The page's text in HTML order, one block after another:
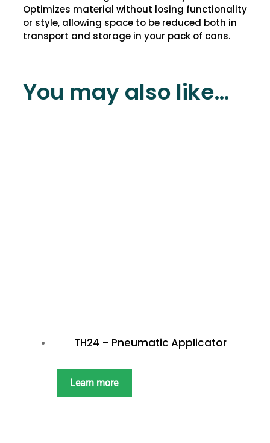
Optimizes material without losing functionality
or style, allowing space to be reduced both in
transport and storage in your pack of cans.
You may also like…
TH24 – Pneumatic Applicator
Learn more